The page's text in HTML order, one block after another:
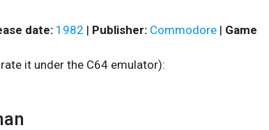
date: 1982 | Publisher: Commodore | Game
it under the C64 emulator):